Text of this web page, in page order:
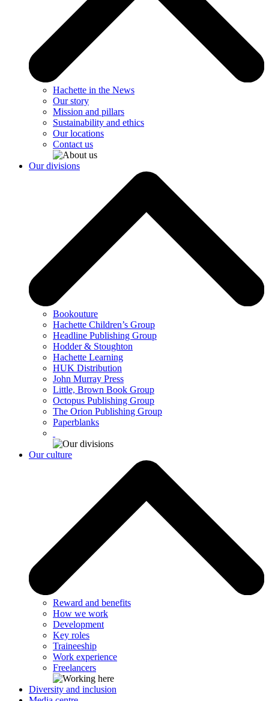
Hachette in the News
Our story
Mission and pillars
Sustainability and ethics
Our locations
Contact us
Our divisions
Bookouture
Hachette Children’s Group
Headline Publishing Group
Hodder & Stoughton
Hachette Learning
HUK Distribution
John Murray Press
Little, Brown Book Group
Octopus Publishing Group
The Orion Publishing Group
Paperblanks
Our culture
Reward and benefits
How we work
Development
Key roles
Traineeship
Work experience
Freelancers
Diversity and inclusion